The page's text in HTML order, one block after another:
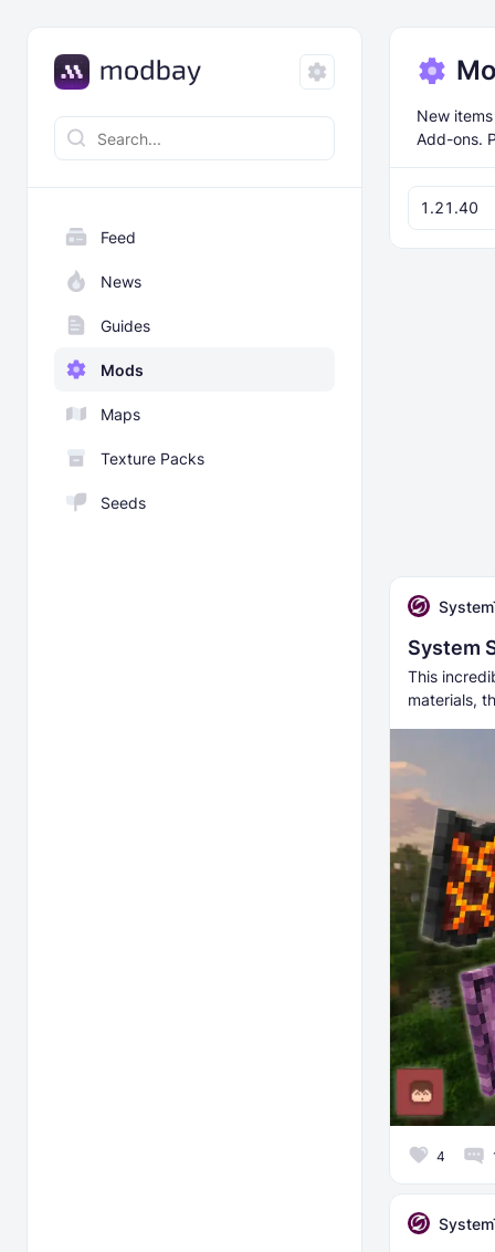
Feed
News
Guides
Mods
Maps
Texture Packs
Seeds
New
Add-ons.
1.21.40
System
This
materials,
4